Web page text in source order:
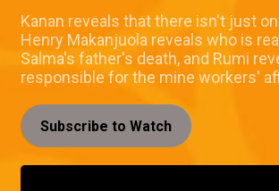
Kanan reveals that there isn't just
Henry Makanjuola reveals who is
Salma's father's death, and Rumi
responsible for the mine workers'
Subscribe to Watch